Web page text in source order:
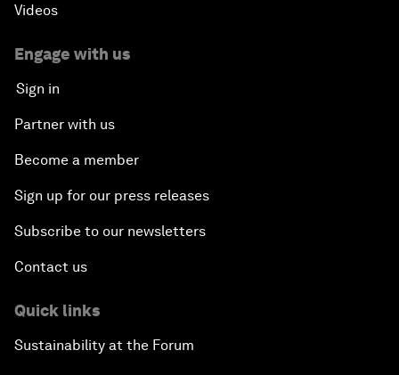
Videos
Engage with us
Sign in
Partner with us
Become a member
Sign up for our press releases
Subscribe to our newsletters
Contact us
Quick links
Sustainability at the Forum